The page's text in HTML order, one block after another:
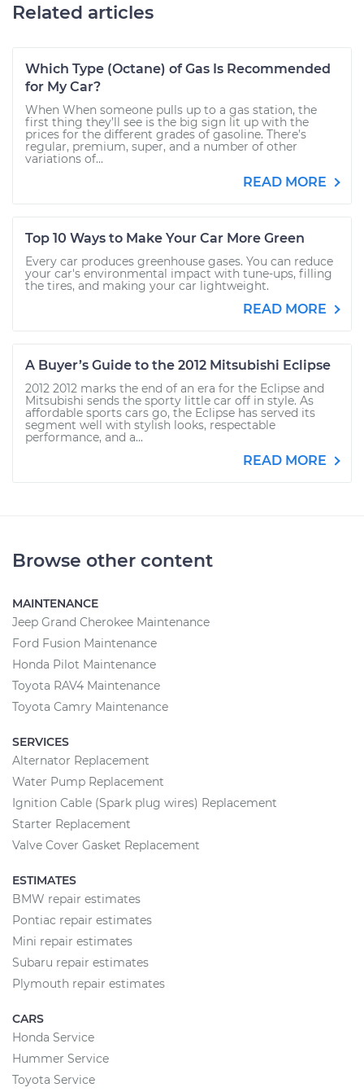
Related articles
Which Type (Octane) of Gas Is Recommended
for My Car?
When When someone pulls up to a gas station, the
first thing they’ll see is the big sign lit up with the
prices for the different grades of gasoline. There’s
regular, premium, super, and a number of other
variations of...
READ MORE
Top 10 Ways to Make Your Car More Green
Every car produces greenhouse gases. You can reduce
your car's environmental impact with tune-ups, filling
the tires, and making your car lightweight.
READ MORE
A Buyer’s Guide to the 2012 Mitsubishi Eclipse
2012 2012 marks the end of an era for the Eclipse and
Mitsubishi sends the sporty little car off in style. As
affordable sports cars go, the Eclipse has served its
segment well with stylish looks, respectable
performance, and a...
READ MORE
Browse other content
MAINTENANCE
Jeep Grand Cherokee Maintenance
Ford Fusion Maintenance
Honda Pilot Maintenance
Toyota RAV4 Maintenance
Toyota Camry Maintenance
SERVICES
Alternator Replacement
Water Pump Replacement
Ignition Cable (Spark plug wires) Replacement
Starter Replacement
Valve Cover Gasket Replacement
ESTIMATES
BMW repair estimates
Pontiac repair estimates
Mini repair estimates
Subaru repair estimates
Plymouth repair estimates
CARS
Honda Service
Hummer Service
Toyota Service